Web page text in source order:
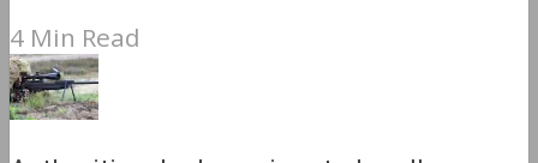
4 Min Read